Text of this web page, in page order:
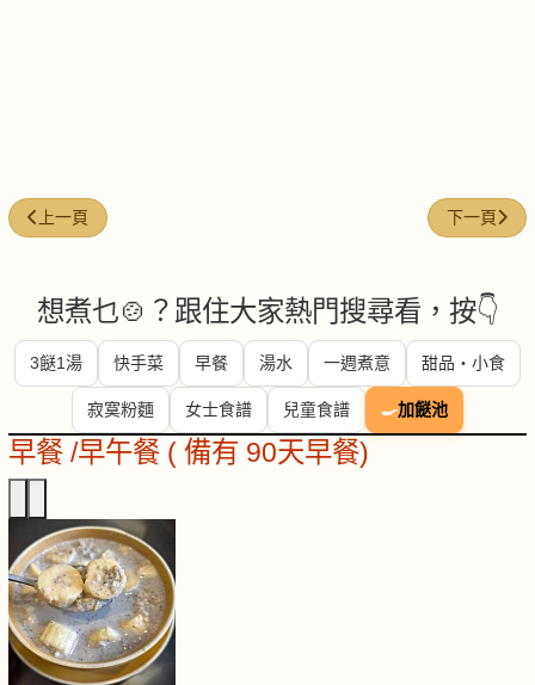
上一篇文章: 今日煮意 (#271)
上一頁 下一篇文
下一頁
想煮乜🍲？跟住大家熱門搜尋看，按👇
3餸1湯 快手菜 早餐 湯水 一週煮意 甜品・小食
寂寞粉麵 女士食譜 兒童食譜 🍳加餸池
早餐 /早午餐 ( 備有 90天早餐)